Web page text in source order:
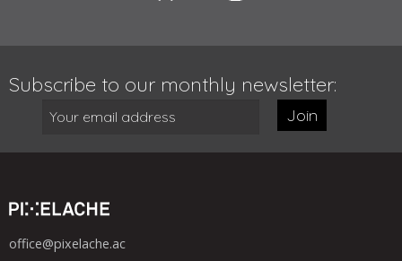
Subscribe to our monthly newsletter:
Join
office@pixelache.ac